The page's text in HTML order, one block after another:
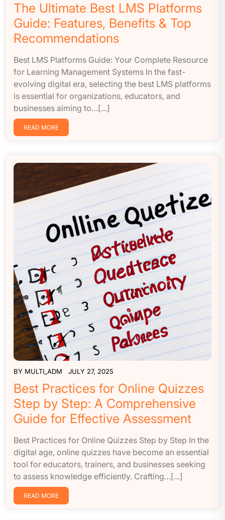
The Ultimate Best LMS Platforms
Guide: Features, Benefits & Top
Recommendations
Best LMS Platforms Guide: Your Complete Resource
for Learning Management Systems In the fast-
evolving digital era, selecting the best LMS platforms
is essential for organizations, educators, and
businesses aiming to…[...]
READ MORE
BY MULTI_ADM JULY 27, 2025
Best Practices for Online Quizzes
Step by Step: A Comprehensive
Guide for Effective Assessment
Best Practices for Online Quizzes Step by Step In the
digital age, online quizzes have become an essential
tool for educators, trainers, and businesses seeking
to assess knowledge efficiently. Crafting…[...]
READ MORE